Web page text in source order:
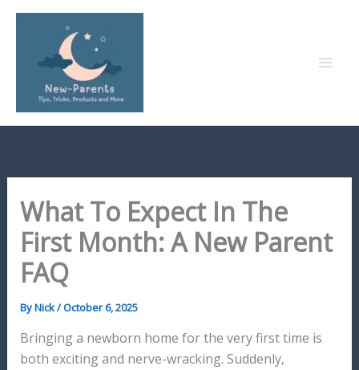
Skip
What To Expect In The
First Month: A New Parent
FAQ
ByNick/October 6, 2025
Bringing a newborn home for the very first time is
both exciting and nerve-wracking. Suddenly,